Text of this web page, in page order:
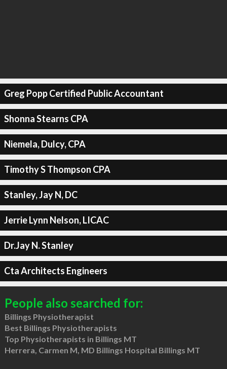
Greg Popp Certified Public Accountant
Shonna Stearns CPA
Niemela, Dulcy, CPA
Timothy S Thompson CPA
Stanley, Jay N, DC
Jerrie Lynn Nelson, LICAC
Dr.Jay N. Stanley
Cta Architects Engineers
People also searched for:
Billings Physiotherapist
Best Billings Physiotherapists
Top Physiotherapists in Billings MT
Herrera, Carmen M, MD Billings Hospital Billings MT